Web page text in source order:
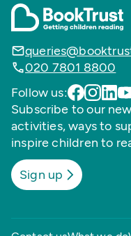
020 7801 8800
Follow us:
Subscribe to our
activities, ways to
inspire children to
Sign up